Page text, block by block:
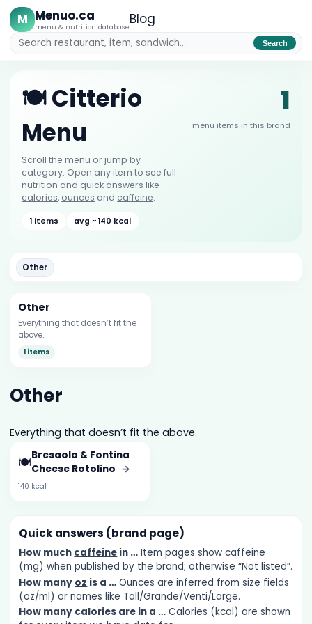
M Menuo.ca
menu & nutrition databaseBlog
Search
🍽️ Citterio
Menu
Scroll the menu or jump by
category. Open any item to see full
nutrition and quick answers like
calories, ounces and caffeine.
1 items avg ~ 140 kcal
1
menu items in this brand
Other
Other
Everything that doesn’t fit the
above.
1 items
Other
Everything that doesn’t fit the above.
🍽️Bresaola & Fontina
Cheese Rotolino →
140 kcal
Quick answers (brand page)
How much caffeine in … Item pages show caffeine
(mg) when published by the brand; otherwise “Not listed”.
How many oz is a … Ounces are inferred from size fields
(oz/ml) or names like Tall/Grande/Venti/Large.
How many calories are in a … Calories (kcal) are shown